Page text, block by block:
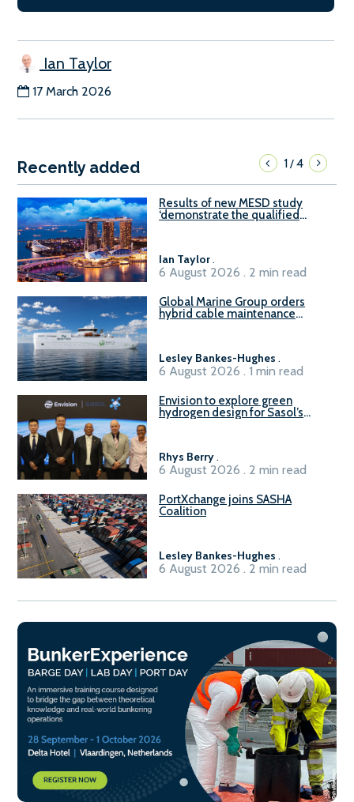
Ian Taylor
17 March 2026
Recently added 1/4
Results of new MESD study
‘demonstrate the qualified
Ian Taylor.
6 August 2026 . 2 min read
Global Marine Group orders
hybrid cable maintenance
Lesley Bankes-Hughes .
6 August 2026 . 1 min read
Envision to explore green
hydrogen design for Sasol’s
Rhys Berry.
6 August 2026 . 2 min read
PortXchange joins SASHA
Coalition
Lesley Bankes-Hughes .
6 August 2026 . 2 min read